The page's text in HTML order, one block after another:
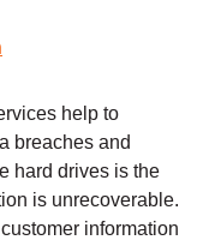
help to
breaches and
hard drives is the
is unrecoverable.
information